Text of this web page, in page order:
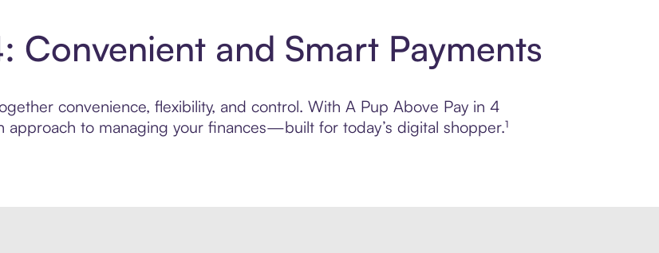
Convenient and Smart Payments
convenience, flexibility, and control. With A Pup Above Pay in 4
approach to managing your finances—built for today’s digital shopper.¹